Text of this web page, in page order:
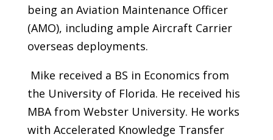
being an Aviation Maintenance Officer
(AMO), including ample Aircraft Carrier
overseas deployments.
Mike received a BS in Economics from
the University of Florida. He received his
MBA from Webster University. He works
with Accelerated Knowledge Transfer